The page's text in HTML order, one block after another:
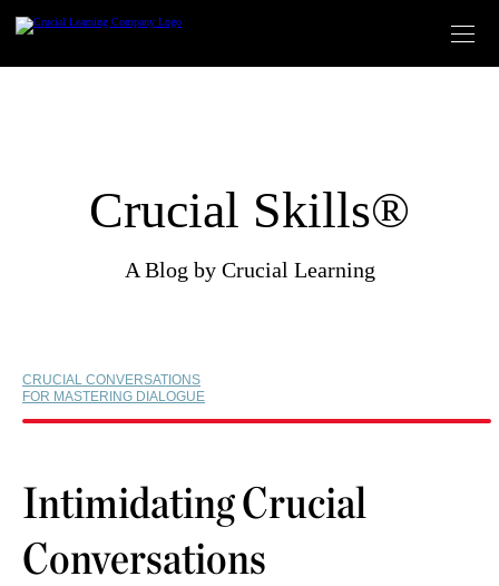
content
Crucial Skills®
A Blog by Crucial Learning
CRUCIAL CONVERSATIONS
FOR MASTERING DIALOGUE
Intimidating Crucial
Conversations